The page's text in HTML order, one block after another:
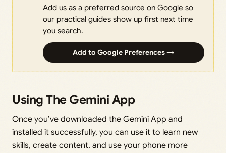
Add us as a preferred source on Google so
our practical guides show up first next time
you search.
Add to Google Preferences →
Using The Gemini App
Once you’ve downloaded the Gemini App and
installed it successfully, you can use it to learn new
skills, create content, and use your phone more